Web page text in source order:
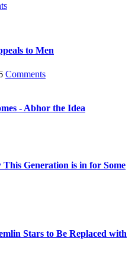
to Men
Comments
- Abhor the Idea
Generation is in for Some
Stars to Be Replaced with